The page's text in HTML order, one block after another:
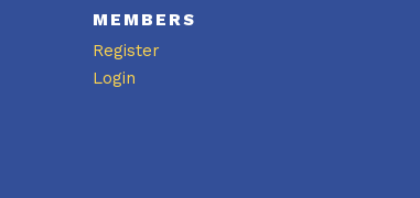
MEMBERS
Register
Login